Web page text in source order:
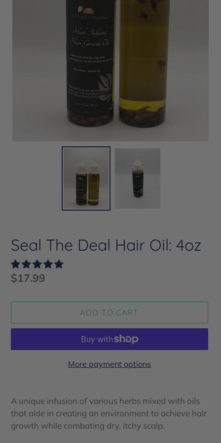
Seal The Deal Hair Oil: 4oz
Regular
$17.99
ADD TO CART
More payment options
product
to
your
A unique infusion of various herbs mixed with oils
that aide in creating an environment to achieve hair
growth while combating dry, itchy scalp.